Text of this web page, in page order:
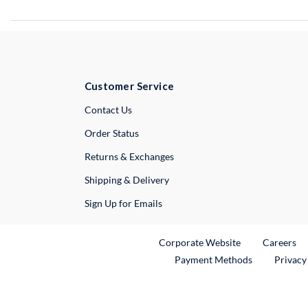
Customer Service
Contact UsExternal Link
Order Status
Returns & Exchanges
Shipping & Delivery
Sign Up for Emails
Corporate WebsiteExternal Link
Careers
Payment Methods